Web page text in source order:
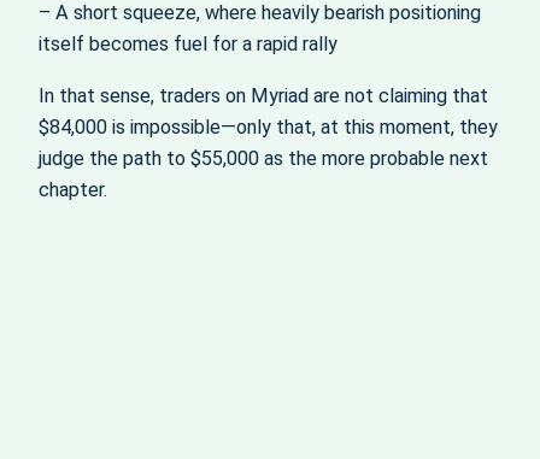
– A short squeeze, where heavily bearish positioning
itself becomes fuel for a rapid rally
In that sense, traders on Myriad are not claiming that
$84,000 is impossible—only that, at this moment, they
judge the path to $55,000 as the more probable next
chapter.